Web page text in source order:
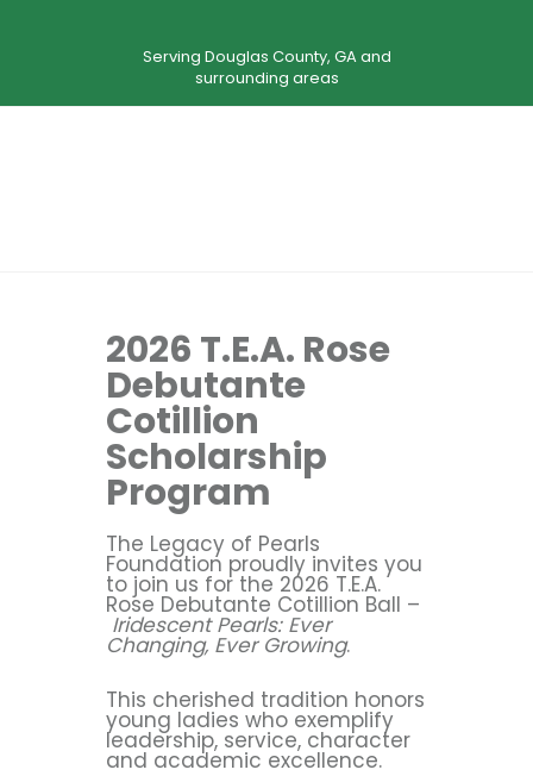
Serving Douglas County, GA and
surrounding areas
2026 T.E.A. Rose
Debutante
Cotillion
Scholarship
Program
The Legacy of Pearls
Foundation proudly invites you
to join us for the 2026 T.E.A.
Rose Debutante Cotillion Ball –
Iridescent Pearls: Ever
Changing, Ever Growing.
This cherished tradition honors
young ladies who exemplify
leadership, service, character
and academic excellence.